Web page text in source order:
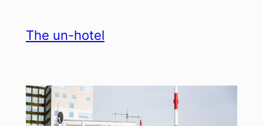
The un-hotel